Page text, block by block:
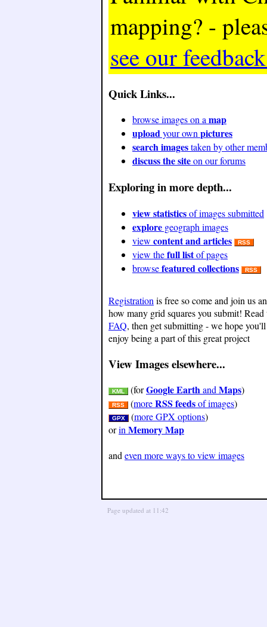
mapping? -
see our
Quick Links...
browse images on amap
uploadyour ownpictures
search imagestaken by other
discuss the siteon our forums
Exploring in more depth...
view statisticsof images submitted
explore geograph images
view content and articles RSS
view thefull listof pages
browsefeatured collections RSS
Registration is free so come and join us
how many grid squares you submit! Read
FAQ, then get submitting - we hope you'll
enjoy being a part of this great project
View Images elsewhere...
KML (forGoogle EarthandMaps)
RSS (moreRSS feedsof images)
GPX (more GPX options)
orinMemory Map
andeven more ways to view images
Page updated at 11:42